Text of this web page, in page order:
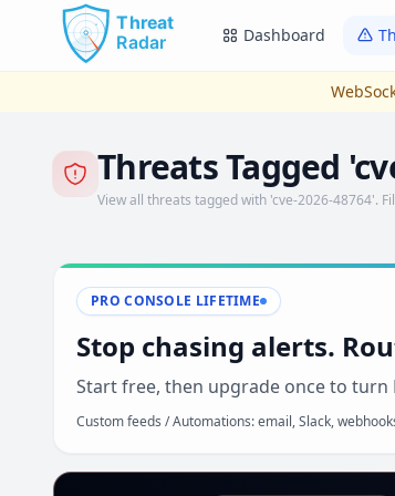
Skip to main content
Dashboard
Threats Tagged
View all threats tagged with 'cve-2026-48764'.
PRO CONSOLE LIFETIME
Stop chasing alerts.
Start free, then upgrade once to
Custom feeds / Automations: email, Slack,